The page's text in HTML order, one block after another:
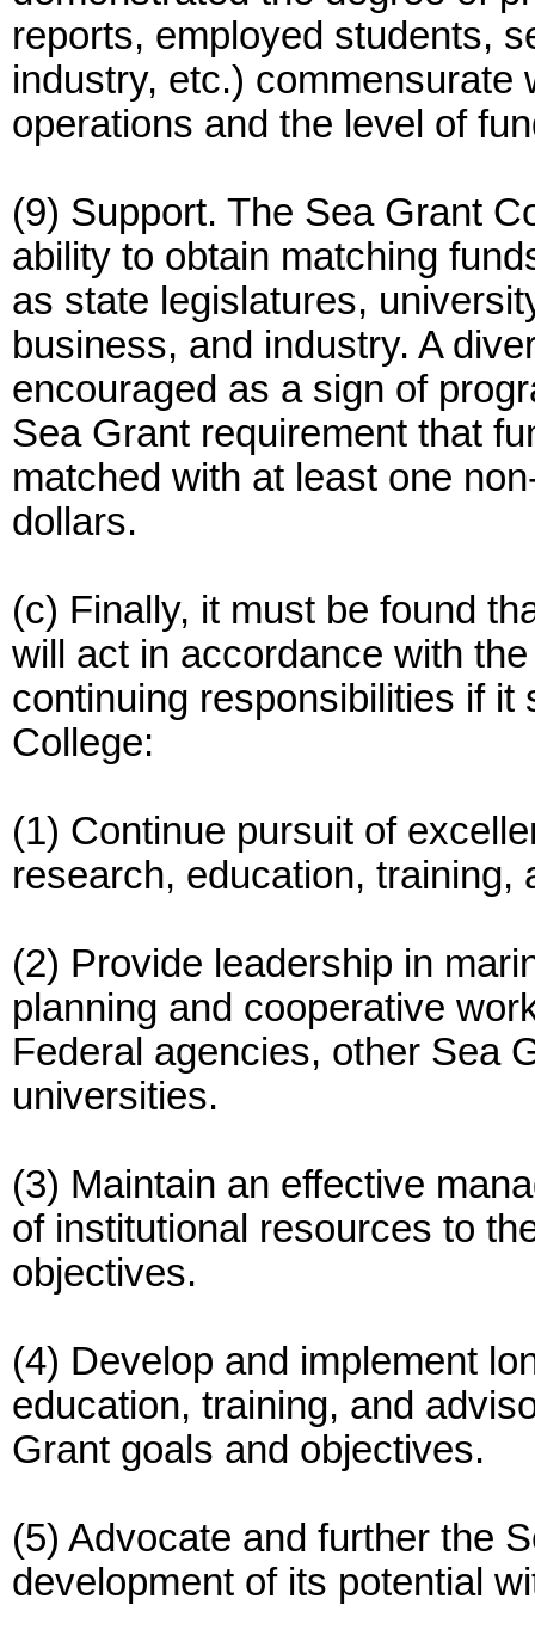
reports, employed students,
industry, etc.) commensurate
operations and the level of
(9) Support. The Sea Grant
ability to obtain matching
as state legislatures,
business, and industry. A
encouraged as a sign of
Sea Grant requirement that
matched with at least one
dollars.
(c) Finally, it must be found
will act in accordance with
continuing responsibilities if
College:
(1) Continue pursuit of
research, education, training,
(2) Provide leadership in
planning and cooperative
Federal agencies, other Sea
universities.
(3) Maintain an effective
of institutional resources to
objectives.
(4) Develop and implement
education, training, and
Grant goals and objectives.
(5) Advocate and further the
development of its potential